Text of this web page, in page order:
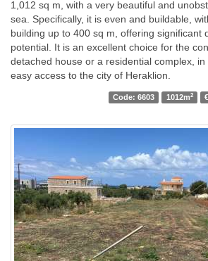
1,012 sq m, with a very beautiful and
sea. Specifically, it is even and buildable,
building up to 400 sq m, offering significant
potential. It is an excellent choice for the
detached house or a residential complex,
easy access to the city of Heraklion.
Code: 6603 1012m2